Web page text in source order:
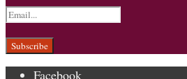
Facebook